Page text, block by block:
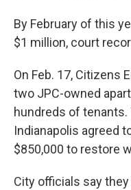
By February of this
$1 million, court
On Feb. 17, Citizens
two JPC-owned
hundreds of tenants.
Indianapolis agreed
$850,000 to restore
City officials say